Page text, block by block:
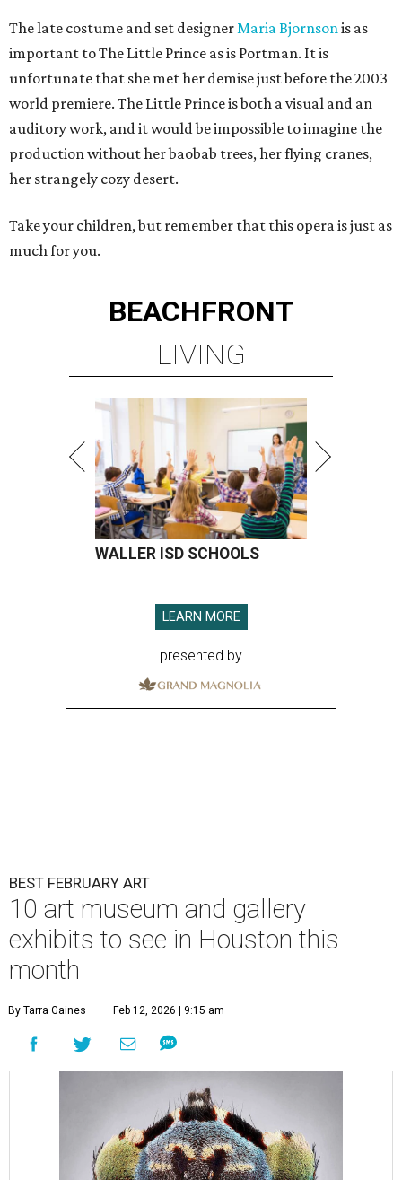
The late costume and set designerMaria Bjornsonis as
important to The Little Prince as is Portman. It is
unfortunate that she met her demise just before the 2003
world premiere. The Little Prince is both a visual and an
auditory work, and it would be impossible to imagine the
production without her baobab trees, her flying cranes,
her strangely cozy desert.
Take your children, but remember that this opera is just as
much for you.
BEACHFRONT
LIVING
WALLER ISD SCHOOLS
LEARN MORE
presented by
BEST FEBRUARY ART
10 art museum and gallery
exhibits to see in Houston this
month
By Tarra Gaines Feb 12, 2026 | 9:15 am